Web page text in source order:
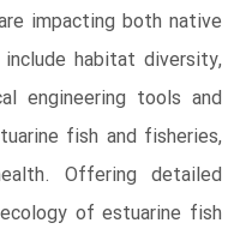
impacting both native
habitat diversity,
engineering tools and
fish and fisheries,
Offering detailed
of estuarine fish